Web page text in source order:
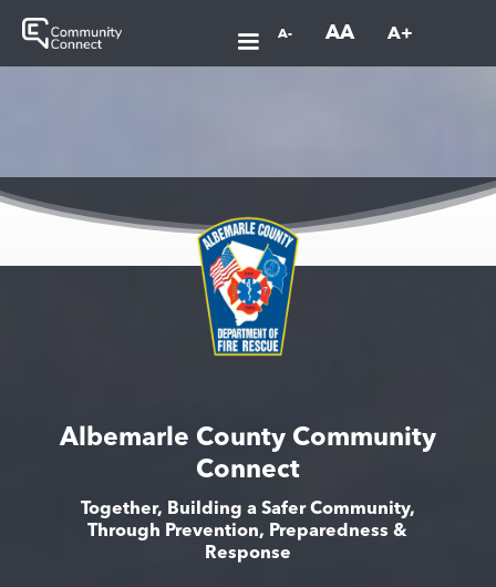
A- AA A+
Albemarle County Community
Connect
Together, Building a Safer Community,
Through Prevention, Preparedness &
Response